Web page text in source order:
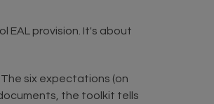
EAL provision. It's about
six expectations (on
the toolkit tells